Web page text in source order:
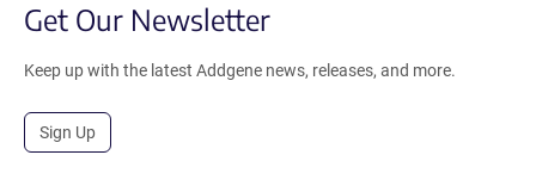
Get Our Newsletter
Keep up with the latest Addgene news, releases, and more.
Sign Up